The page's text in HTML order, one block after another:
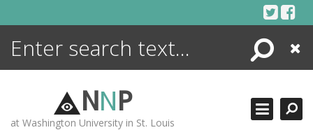
Search
Close
NNP
at Washington University in St. Louis
ENCYCLOPEDIA